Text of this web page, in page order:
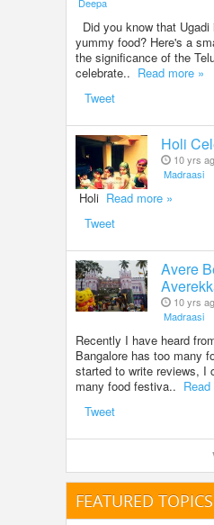
Did you know that
yummy food? Here's a
the significance of the
celebrate.. Read more »
Tweet
Holi
10 yrs
Madraasi
Holi Read more »
Tweet
Avere
10 yrs
Madraasi
Recently I have heard
Bangalore has too many
started to write reviews, I
many food festiva..
Tweet
FEATURED TOPICS